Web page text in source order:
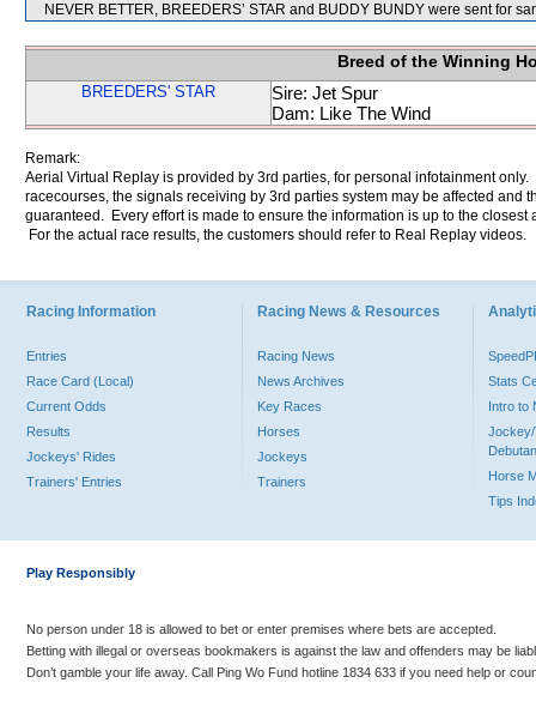
NEVER BETTER, BREEDERS’ STAR and BUDDY BUNDY were sent for
Breed of the Winning
BREEDERS' STAR
Sire: Jet Spur
Dam: Like The Wind
Remark:
Aerial Virtual Replay is provided by 3rd parties, for personal infotainment
racecourses, the signals receiving by 3rd parties system may be affected and
guaranteed. Every effort is made to ensure the information is up to the
For the actual race results, the customers should refer to Real Replay videos.
Racing Information
Entries
Race Card (Local)
Current Odds
Results
Jockeys' Rides
Trainers' Entries
Racing News & Resources
Racing News
News Archives
Key Races
Horses
Jockeys
Trainers
Stats
Intro to
Jockey/
Horse
Tips
Play Responsibly
No person under 18 is allowed to bet or enter premises where bets are accepted.
Betting with illegal or overseas bookmakers is against the law and offenders may be
Don’t gamble your life away. Call Ping Wo Fund hotline 1834 633 if you need help or